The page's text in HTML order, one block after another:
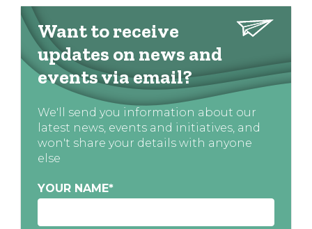
Want to receive
updates on news and
events via email?
We'll send you information about our
latest news, events and initiatives, and
won't share your details with anyone
else
YOUR NAME*